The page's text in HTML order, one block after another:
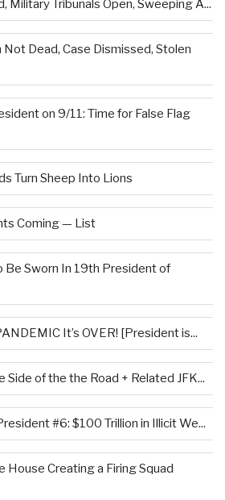
Military Tribunals Open, Sweeping A...
Dead, Case Dismissed, Stolen
on 9/11: Time for False Flag
Turn Sheep Into Lions
Coming — List
Be Sworn In 19th President of
It’s OVER! [President is...
Side of the the Road + Related JFK...
#6: $100 Trillion in Illicit We...
House Creating a Firing Squad